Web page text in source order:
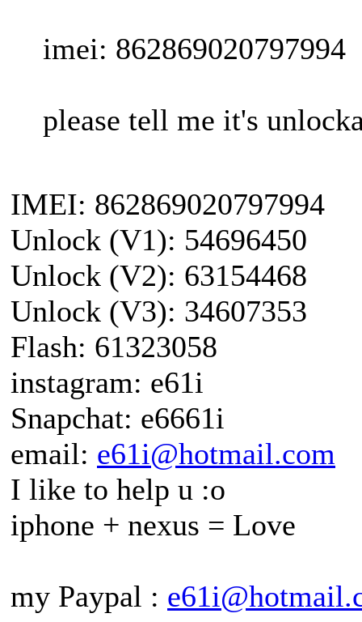
imei: 862869020797994
please tell me it's
IMEI: 862869020797994
Unlock (V1): 54696450
Unlock (V2): 63154468
Unlock (V3): 34607353
Flash: 61323058
instagram: e61i
Snapchat: e6661i
email: e61i@hotmail.com
I like to help u :o
iphone + nexus = Love
my Paypal :